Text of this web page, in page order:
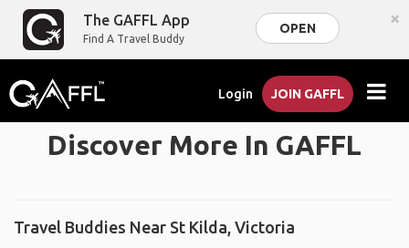
The GAFFL App
Find A Travel Buddy
OPEN ×
Login JOIN GAFFL
Discover More In GAFFL
Travel Buddies Near St Kilda, Victoria